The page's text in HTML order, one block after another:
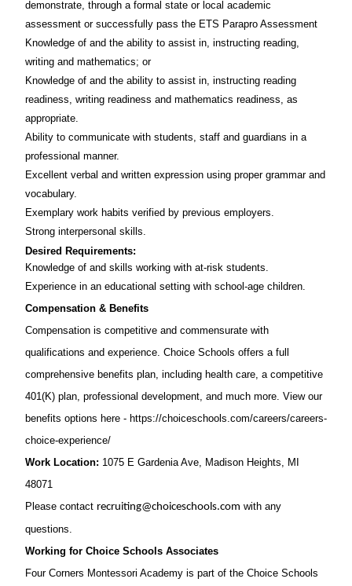
demonstrate, through a formal state or local academic
assessment or successfully pass the ETS Parapro Assessment
Knowledge of and the ability to assist in, instructing reading,
writing and mathematics; or
Knowledge of and the ability to assist in, instructing reading
readiness, writing readiness and mathematics readiness, as
appropriate.
Ability to communicate with students, staff and guardians in a
professional manner.
Excellent verbal and written expression using proper grammar and
vocabulary.
Exemplary work habits verified by previous employers.
Strong interpersonal skills.
Desired Requirements:
Knowledge of and skills working with at-risk students.
Experience in an educational setting with school-age children.
Compensation & Benefits
Compensation is competitive and commensurate with
qualifications and experience. Choice Schools offers a full
comprehensive benefits plan, including health care, a competitive
401(K) plan, professional development, and much more. View our
benefits options here - https://choiceschools.com/careers/careers-
choice-experience/
Work Location: 1075 E Gardenia Ave, Madison Heights, MI
48071
Please contact recruiting@choiceschools.com with any
questions.
Working for Choice Schools Associates
Four Corners Montessori Academy is part of the Choice Schools